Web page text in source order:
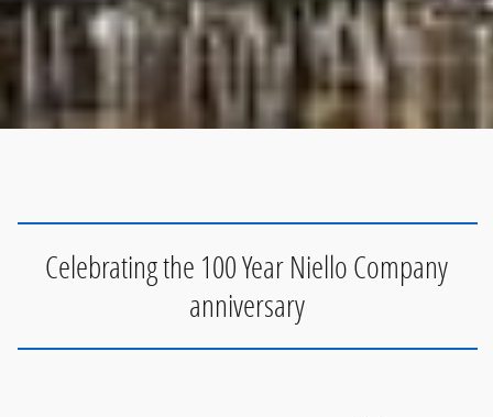
Celebrating the 100 Year Niello Company
anniversary